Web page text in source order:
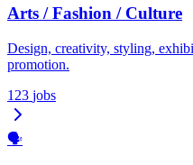
Arts / Fashion / Culture
Design, creativity, styling,
promotion.
123 jobs
🗣️